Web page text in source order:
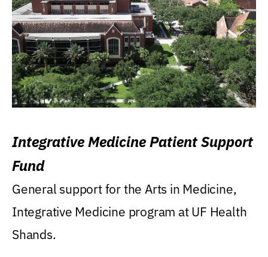
Integrative Medicine Patient Support
Fund
General support for the Arts in Medicine,
Integrative Medicine program at UF Health
Shands.